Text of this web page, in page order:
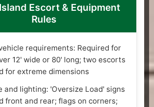
Escort & Equipment
Rules
requirements: Required for
12' wide or 80' long; two escorts
for extreme dimensions
and lighting: 'Oversize Load' signs
front and rear; flags on corners;